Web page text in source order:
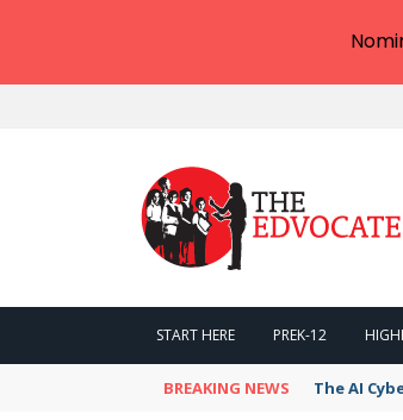
START HERE PREK-12
BREAKING NEWS The AI